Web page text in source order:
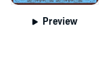
Preview